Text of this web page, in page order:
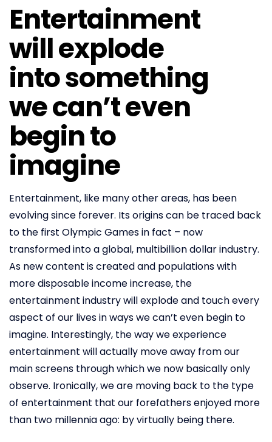
Entertainment
will explode
into something
we can’t even
begin to
imagine
Entertainment, like many other areas, has been
evolving since forever. Its origins can be traced back
to the first Olympic Games in fact – now
transformed into a global, multibillion dollar industry.
As new content is created and populations with
more disposable income increase, the
entertainment industry will explode and touch every
aspect of our lives in ways we can’t even begin to
imagine. Interestingly, the way we experience
entertainment will actually move away from our
main screens through which we now basically only
observe. Ironically, we are moving back to the type
of entertainment that our forefathers enjoyed more
than two millennia ago: by virtually being there.